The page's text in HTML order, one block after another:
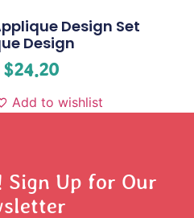
Design Set
Design
$24.20
Add to wishlist
Sign Up for Our